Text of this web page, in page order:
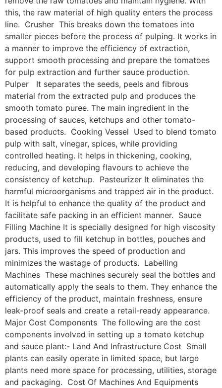
this, the raw material of high quality enters the process
line. Crusher This breaks down the tomatoes into
smaller pieces before the process of pulping. It works in
a manner to improve the efficiency of extraction,
support smooth processing and prepare the tomatoes
for pulp extraction and further sauce production.
Pulper It separates the seeds, peels and fibrous
material from the extracted pulp and produces the
smooth tomato puree. The main ingredient in the
processing of sauces, ketchups and other tomato-
based products. Cooking Vessel Used to blend tomato
pulp with salt, vinegar, spices, while providing
controlled heating. It helps in thickening, cooking,
reducing, and developing flavours to achieve the
consistency of ketchup. Pasteurizer It eliminates the
harmful microorganisms and trapped air in the product.
It is helpful to enhance the quality of the product and
facilitate safe packing in an efficient manner. Sauce
Filling Machine It is specially designed for high viscosity
products, used to fill ketchup in bottles, pouches and
jars. This improves the speed of production and
minimizes the wastage of products. Labelling
Machines These machines securely seal the bottles and
automatically apply the seals to them. They enhance the
efficiency of the product, maintain freshness, ensure
leak-proof seals and create a retail-ready appearance.
Major Cost Components The following are the cost
components involved in setting up a tomato ketchup
and sauce plant:- Land And Infrastructure Cost Small
plants can easily operate in limited space, but large
plants need more space for processing, utilities, storage
and packaging. Cost Of Machines And Equipments